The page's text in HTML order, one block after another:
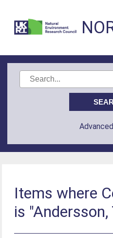
Items where
is "Andersson,